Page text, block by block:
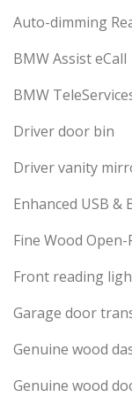
Auto-dimming
BMW Assist eCall
BMW
Driver door bin
Driver vanity
Enhanced USB
Fine Wood
Front reading
Garage door
Genuine wood
Genuine wood